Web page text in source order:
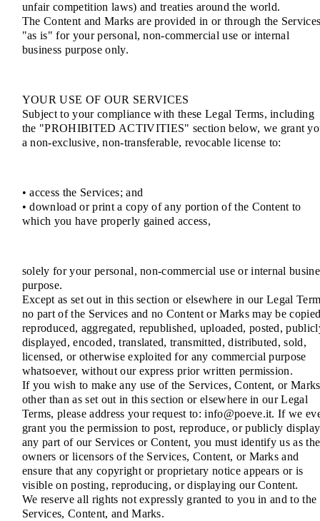
unfair competition laws) and treaties around the world.
The Content and Marks are provided in or through the
"as is" for your personal, non-commercial use or internal
business purpose only.
YOUR USE OF OUR SERVICES
Subject to your compliance with these Legal Terms, including
the "PROHIBITED ACTIVITIES" section below, we grant
a non-exclusive, non-transferable, revocable license to:
• access the Services; and
• download or print a copy of any portion of the Content to
which you have properly gained access,
solely for your personal, non-commercial use or internal
purpose.
Except as set out in this section or elsewhere in our Legal
no part of the Services and no Content or Marks may be
reproduced, aggregated, republished, uploaded, posted,
displayed, encoded, translated, transmitted, distributed, sold,
licensed, or otherwise exploited for any commercial purpose
whatsoever, without our express prior written permission.
If you wish to make any use of the Services, Content, or Marks
other than as set out in this section or elsewhere in our Legal
Terms, please address your request to: info@poeve.it. If we
grant you the permission to post, reproduce, or publicly display
any part of our Services or Content, you must identify us as the
owners or licensors of the Services, Content, or Marks and
ensure that any copyright or proprietary notice appears or is
visible on posting, reproducing, or displaying our Content.
We reserve all rights not expressly granted to you in and to the
Services, Content, and Marks.